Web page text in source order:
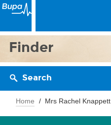
Finder
Search
Home Mrs Rachel Knappett